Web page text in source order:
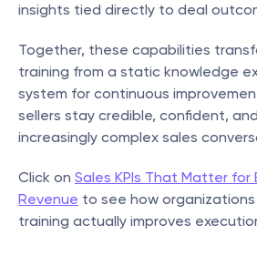
insights tied directly to deal
Together, these capabilities
training from a static knowledge
system for continuous
sellers stay credible, confident,
increasingly complex sales
Click on Sales KPIs That Matter for
Revenue to see how
training actually improves